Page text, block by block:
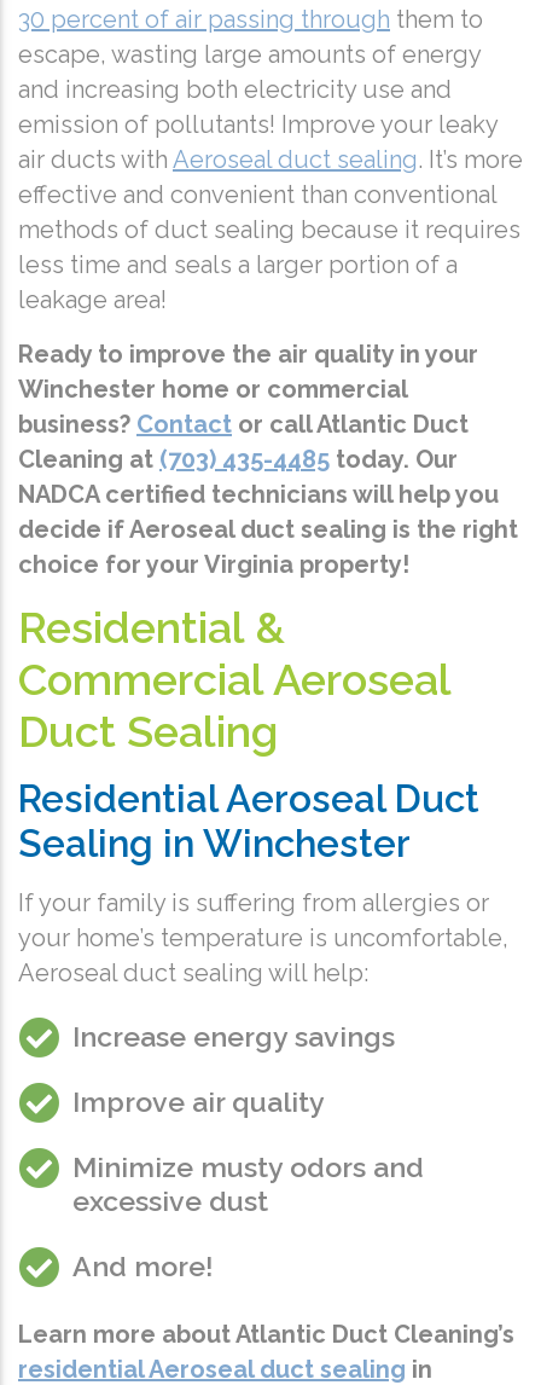
30 percent of air passing through them to
escape, wasting large amounts of energy
and increasing both electricity use and
emission of pollutants! Improve your leaky
air ducts with Aeroseal duct sealing. It’s more
effective and convenient than conventional
methods of duct sealing because it requires
less time and seals a larger portion of a
leakage area!
Ready to improve the air quality in your
Winchester home or commercial
business? Contact or call Atlantic Duct
Cleaning at (703) 435-4485 today. Our
NADCA certified technicians will help you
decide if Aeroseal duct sealing is the right
choice for your Virginia property!
Residential &
Commercial Aeroseal
Duct Sealing
Residential Aeroseal Duct
Sealing in Winchester
If your family is suffering from allergies or
your home’s temperature is uncomfortable,
Aeroseal duct sealing will help:
Increase energy savings
Improve air quality
Minimize musty odors and
excessive dust
And more!
Learn more about Atlantic Duct Cleaning’s
residential Aeroseal duct sealing in